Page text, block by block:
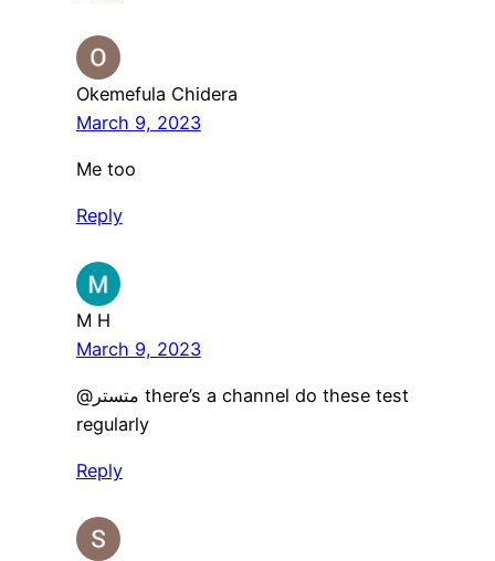
Okemefula Chidera
March 9, 2023
Me too
Reply
M H
March 9, 2023
@متستر there’s a channel do these test
regularly
Reply